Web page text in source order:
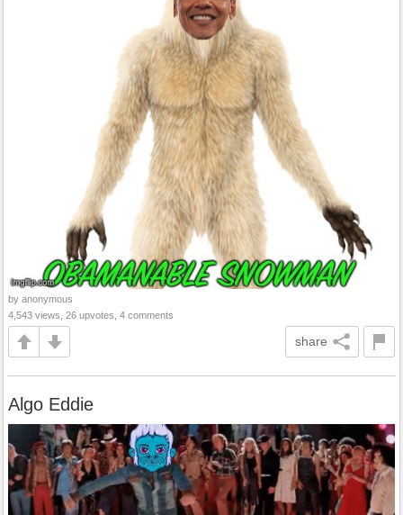
by anonymous
4,543 views, 26 upvotes, 4 comments
share
Algo Eddie